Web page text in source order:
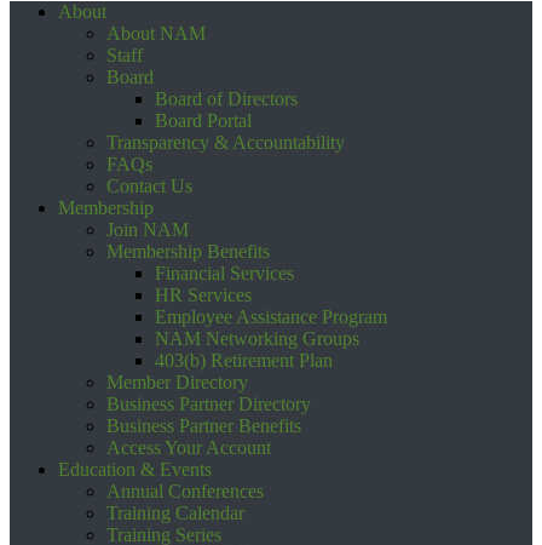
About
About NAM
Staff
Board
Board of Directors
Board Portal
Transparency & Accountability
FAQs
Contact Us
Membership
Join NAM
Membership Benefits
Financial Services
HR Services
Employee Assistance Program
NAM Networking Groups
403(b) Retirement Plan
Member Directory
Business Partner Directory
Business Partner Benefits
Access Your Account
Education & Events
Annual Conferences
Training Calendar
Training Series